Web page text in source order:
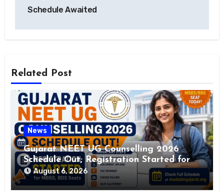
Schedule Awaited
Related Post
News
Gujarat NEET UG Counselling 2026
Schedule Out; Registration Started for
MBBS, BDS Seats
August 6, 2026